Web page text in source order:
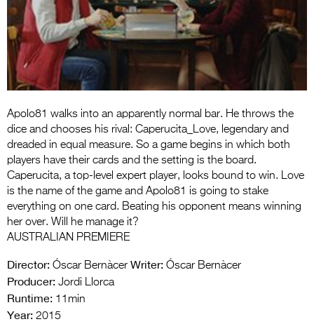
Entries 2027
Flickerfest Entries
2027
Specsavers Entries
2026 Tour
Partners
Media
2026 Trailer
Photo Gallery
Apolo81 walks into an apparently normal bar. He throws the
dice and chooses his rival: Caperucita_Love, legendary and
dreaded in equal measure. So a game begins in which both
players have their cards and the setting is the board.
Caperucita, a top-level expert player, looks bound to win. Love
is the name of the game and Apolo81 is going to stake
everything on one card. Beating his opponent means winning
her over. Will he manage it?
AUSTRALIAN PREMIERE
Director: Óscar Bernàcer Writer: Óscar Bernàcer
Producer: Jordi Llorca
Runtime: 11min
Year: 2015